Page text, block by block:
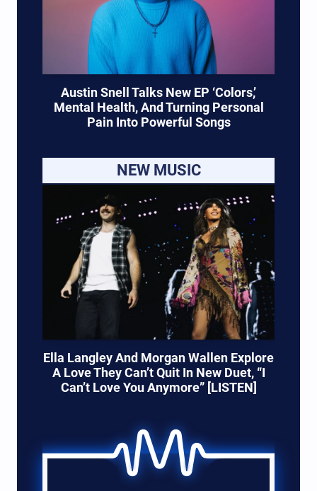
Austin Snell Talks New EP ‘Colors,’
Mental Health, And Turning Personal
Pain Into Powerful Songs
NEW MUSIC
Ella Langley And Morgan Wallen Explore
A Love They Can’t Quit In New Duet, “I
Can’t Love You Anymore” [LISTEN]